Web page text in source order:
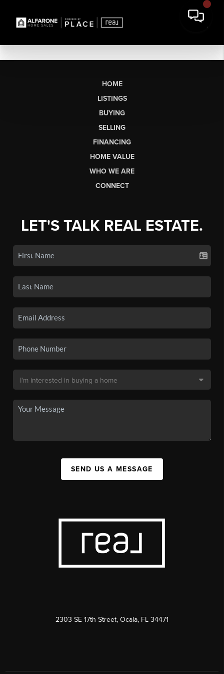
HOME
LISTINGS
BUYING
SELLING
FINANCING
HOME VALUE
WHO WE ARE
CONNECT
LET'S TALK REAL ESTATE.
SEND US A MESSAGE
2303 SE 17th Street, Ocala, FL 34471